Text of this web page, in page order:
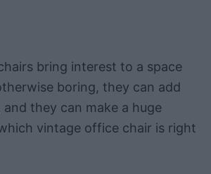
bring interest to a space
boring, they can add
and they can make a huge
vintage office chair is right